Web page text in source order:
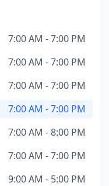
7:00 AM - 7:00 PM
7:00 AM - 7:00 PM
7:00 AM - 7:00 PM
7:00 AM - 7:00 PM
7:00 AM - 8:00 PM
7:00 AM - 7:00 PM
9:00 AM - 5:00 PM